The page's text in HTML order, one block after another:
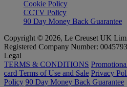
Cookie Policy
CCTV Policy
90 Day Money Back Guarantee
Copyright © 2026, Le Creuset UK
Registered Company Number:
Legal
TERMS & CONDITIONS
card Terms of Use and Sale Privacy
Policy 90 Day Money Back Guarantee